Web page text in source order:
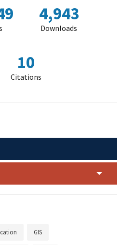
4,943
Downloads
10
Citations
GIS